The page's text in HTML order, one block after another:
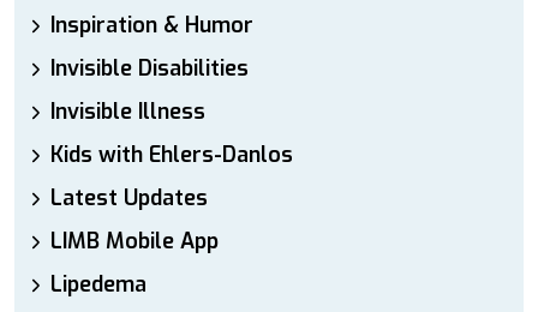
Inspiration & Humor
Invisible Disabilities
Invisible Illness
Kids with Ehlers-Danlos
Latest Updates
LIMB Mobile App
Lipedema